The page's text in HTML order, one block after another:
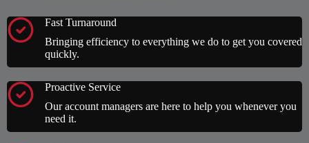
Fast Turnaround
Bringing efficiency to everything we do to get you covered
quickly.
Proactive Service
Our account managers are here to help you whenever you
need it.